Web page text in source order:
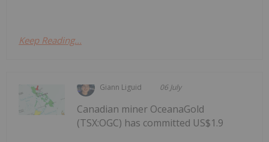
Keep Reading...
Giann Liguid 06 July
Canadian miner OceanaGold
(TSX:OGC) has committed US$1.9